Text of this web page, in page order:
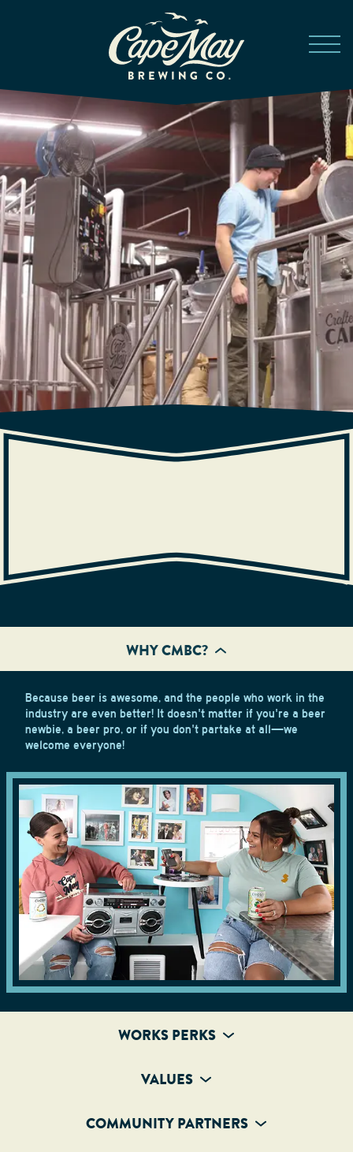
CAREERS
WHY CMBC?
Because beer is awesome, and the people who work in the
industry are even better! It doesn't matter if you're a beer
newbie, a beer pro, or if you don't partake at all—we
welcome everyone!
WORKS PERKS
VALUES
COMMUNITY PARTNERS